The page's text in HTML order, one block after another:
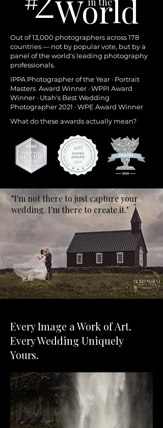
World
Out of 13,000 photographers across 178
countries — not by popular vote, but by a
panel of the world's leading photography
professionals.
IPPA Photographer of the Year · Portrait
Masters Award Winner · WPPI Award
Winner · Utah's Best Wedding
Photographer 2021 · WPE Award Winner
What do these awards actually mean?
"I'm not there to just capture your
wedding. I'm there to create it."
Every Image a Work of Art.
Every Wedding Uniquely
Yours.